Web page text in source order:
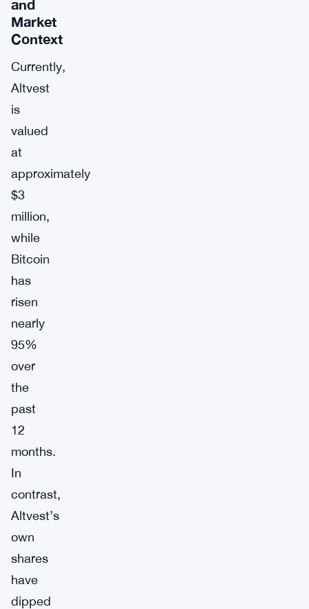
and
Market
Context
Currently,
Altvest
is
valued
at
approximately
$3
million,
while
Bitcoin
has
risen
nearly
95%
over
the
past
12
months.
In
contrast,
Altvest’s
own
shares
have
dipped